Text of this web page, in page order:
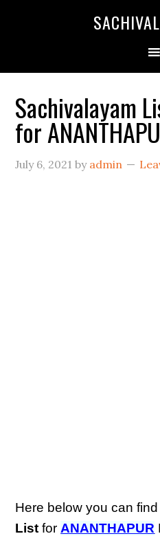
Sachivalayam
for
July 6, 2021 by admin
Here below you can
List for ANANTHAPUR